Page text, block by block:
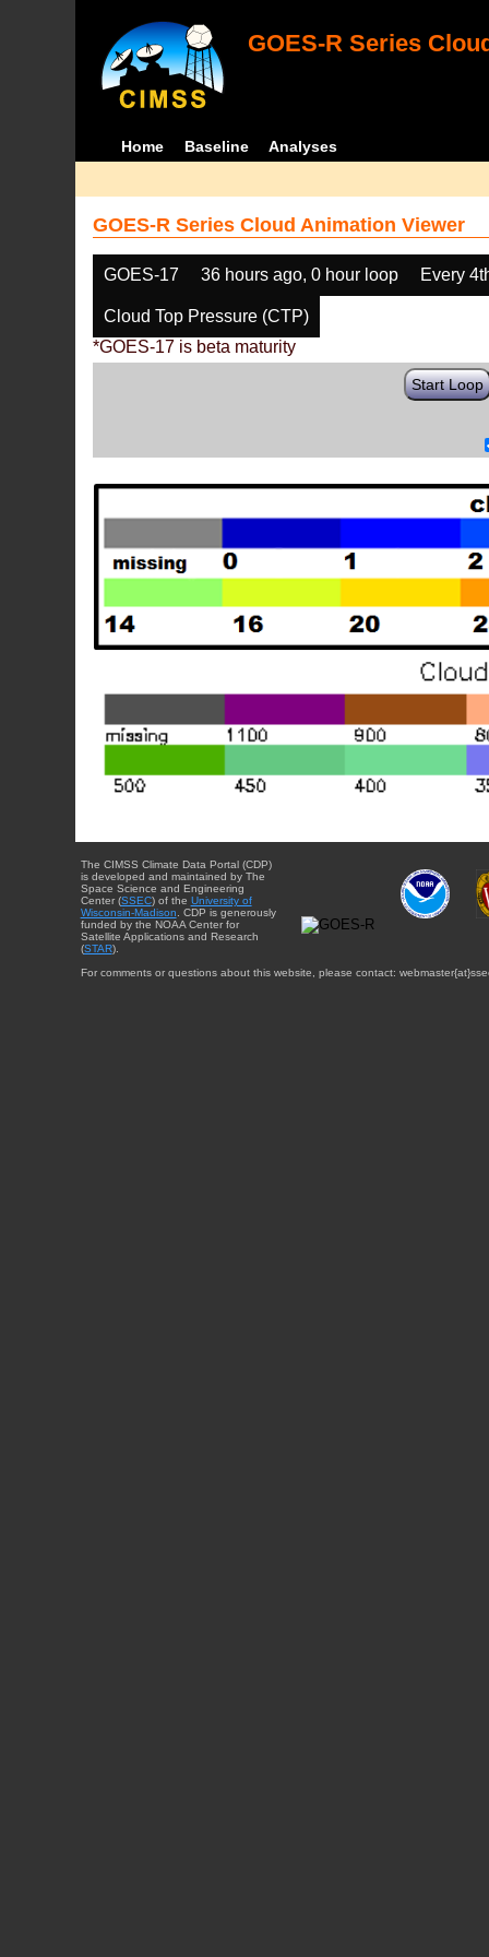
GOES-R Series
Home Baseline Analyses
GOES-R Series Cloud Animation Viewer
GOES-17 36 hours ago, 0 hour loop Every
Cloud Top Pressure (CTP)
*GOES-17 is beta maturity
Start Loop
The CIMSS Climate Data Portal (CDP)
is developed and maintained by The
Space Science and Engineering
Center (SSEC) of the University of
Wisconsin-Madison . CDP is generously
funded by the NOAA Center for
Satellite Applications and Research
(STAR).
For comments or questions about this website, please contact: